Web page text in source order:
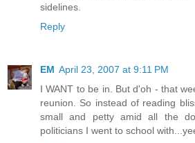
sidelines.
Reply
EM April 23, 2007 at 9:11 PM
I WANT to be in. But d'oh - that
reunion. So instead of reading
small and petty amid all the
politicians I went to school